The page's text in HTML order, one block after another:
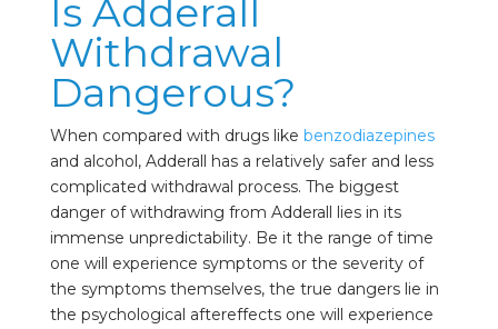
Is Adderall
Withdrawal
Dangerous?
When compared with drugs like benzodiazepines
and alcohol, Adderall has a relatively safer and less
complicated withdrawal process. The biggest
danger of withdrawing from Adderall lies in its
immense unpredictability. Be it the range of time
one will experience symptoms or the severity of
the symptoms themselves, the true dangers lie in
the psychological aftereffects one will experience